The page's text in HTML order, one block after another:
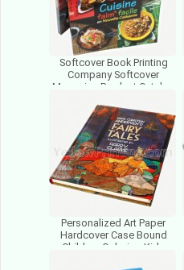
Softcover Book Printing
Company Softcover
Magazine Product Catalog
Printed
Personalized Art Paper
Hardcover Case Bound
Children Coloring Kids